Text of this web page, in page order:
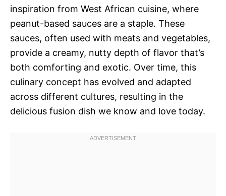
inspiration from West African cuisine, where
peanut-based sauces are a staple. These
sauces, often used with meats and vegetables,
provide a creamy, nutty depth of flavor that’s
both comforting and exotic. Over time, this
culinary concept has evolved and adapted
across different cultures, resulting in the
delicious fusion dish we know and love today.